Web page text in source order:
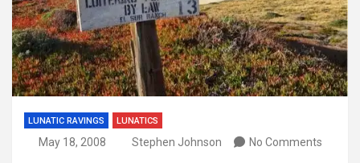
LUNATIC RAVINGS LUNATICS
May 18, 2008 Stephen Johnson No Comments